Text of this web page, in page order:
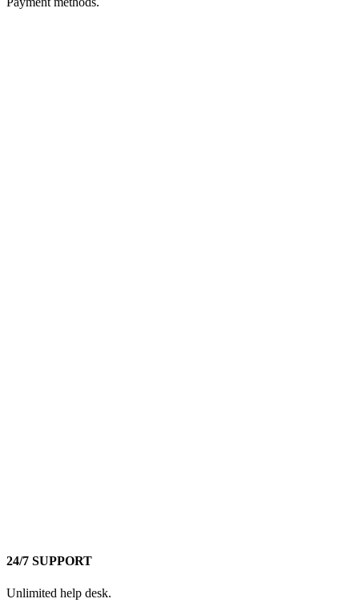
24/7 SUPPORT
Unlimited help desk.